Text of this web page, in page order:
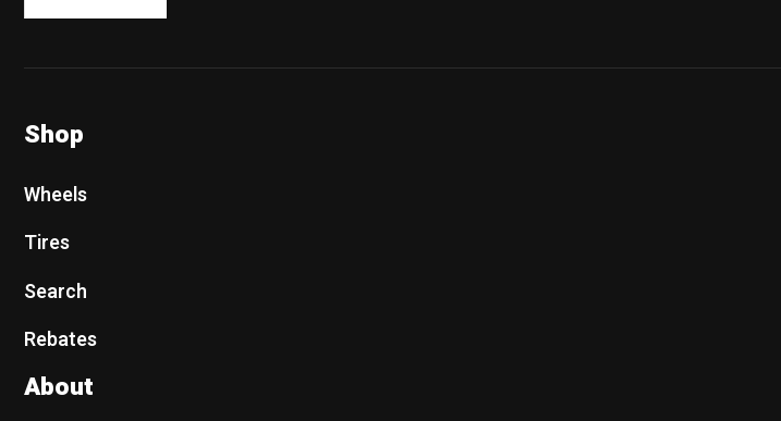
Shop
Wheels
Tires
Search
Rebates
About